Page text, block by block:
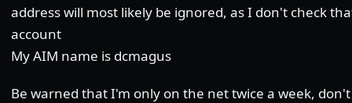
address will most likely be ignored, as I don't check
account
My AIM name is dcmagus
Be warned that I'm only on the net twice a week, don't